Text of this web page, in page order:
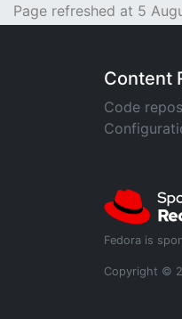
Page refreshed at 5
Content
Code
Fedora is
Copyright ©